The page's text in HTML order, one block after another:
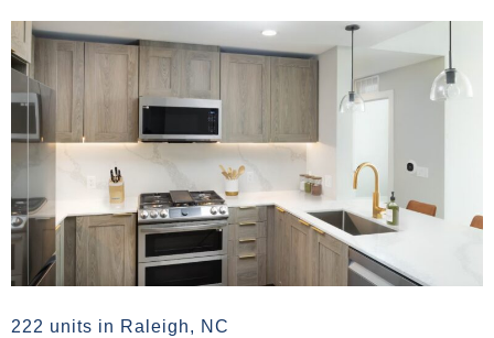
222 units in Raleigh, NC